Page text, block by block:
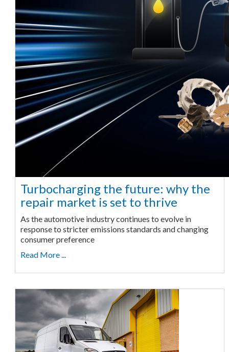
Turbocharging the future: why the
repair market is set to thrive
As the automotive industry continues to evolve in
response to stricter emissions standards and changing
consumer preference
Read More ...